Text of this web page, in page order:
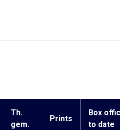
Th.
gem.
Prints
Box
to date